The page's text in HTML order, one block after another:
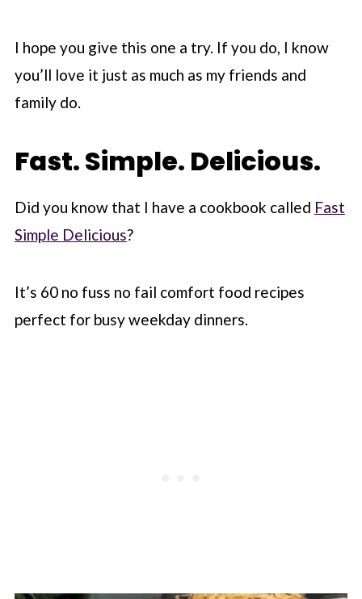
I hope you give this one a try. If you do, I know
you’ll love it just as much as my friends and
family do.
Fast. Simple. Delicious.
Did you know that I have a cookbook called Fast
Simple Delicious?
It’s 60 no fuss no fail comfort food recipes
perfect for busy weekday dinners.